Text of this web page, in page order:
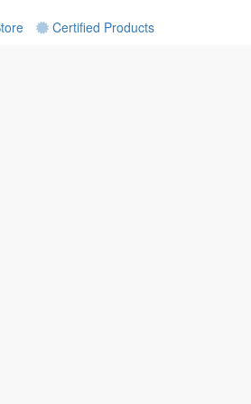
Certified Products